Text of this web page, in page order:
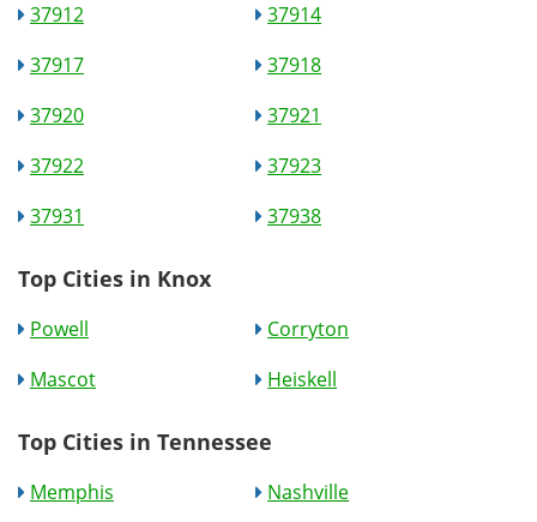
37912
37914
37917
37918
37920
37921
37922
37923
37931
37938
Top Cities in Knox
Powell
Corryton
Mascot
Heiskell
Top Cities in Tennessee
Memphis
Nashville